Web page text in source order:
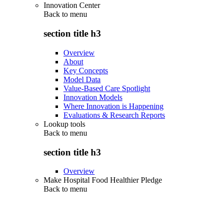
Innovation Center
Back to menu
section title h3
Overview
About
Key Concepts
Model Data
Value-Based Care Spotlight
Innovation Models
Where Innovation is Happening
Evaluations & Research Reports
Lookup tools
Back to menu
section title h3
Overview
Make Hospital Food Healthier Pledge
Back to menu